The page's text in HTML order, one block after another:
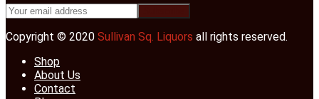
Copyright © 2020 Sullivan Sq. Liquors all rights reserved.
Shop
About Us
Contact